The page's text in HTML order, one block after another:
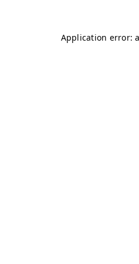
Application error: